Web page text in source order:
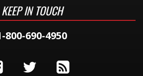
KEEP IN TOUCH
800-690-4950